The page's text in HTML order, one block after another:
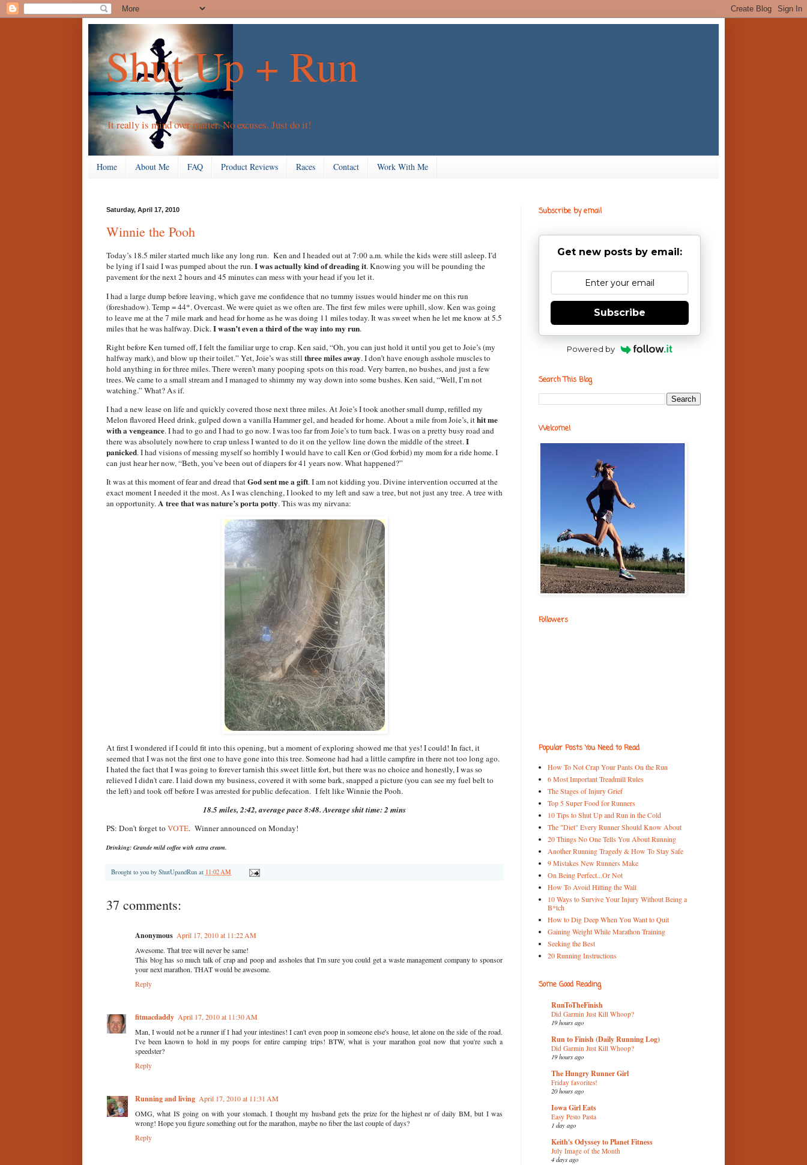
Shut Up + Run
It really is mind over matter. No excuses. Just do it!
Home About Me FAQ Product Reviews Races Contact Work With Me
Saturday, April 17, 2010
Winnie the Pooh
Today’s 18.5 miler started much like any long run. Ken and I headed out at 7:00 a.m. while the kids were still asleep. I’d
be lying if I said I was pumped about the run.I was actually kind of dreading it. Knowing you will be pounding the
pavement for the next 2 hours and 45 minutes can mess with your head if you let it.
I had a large dump before leaving, which gave me confidence that no tummy issues would hinder me on this run
(foreshadow). Temp = 44*. Overcast. We were quiet as we often are. The first few miles were uphill, slow. Ken was going
to leave me at the 7 mile mark and head for home as he was doing 11 miles today. It was sweet when he let me know at 5.5
miles that he was halfway. Dick.I wasn’t even a third of the way into my run.
Right before Ken turned off, I felt the familiar urge to crap. Ken said, “Oh, you can just hold it until you get to Joie’s (my
halfway mark), and blow up their toilet.” Yet, Joie’s was still three miles away. I don’t have enough asshole muscles to
hold anything in for three miles. There weren’t many pooping spots on this road. Very barren, no bushes, and just a few
trees. We came to a small stream and I managed to shimmy my way down into some bushes. Ken said, “Well, I’m not
watching.” What? As if.
I had a new lease on life and quickly covered those next three miles. At Joie’s I took another small dump, refilled my
Melon flavored Heed drink, gulped down a vanilla Hammer gel, and headed for home. About a mile from Joie’s, ithit me
with a vengeance. I had to go and I had to go now. I was too far from Joie’s to turn back. I was on a pretty busy road and
there was absolutely nowhere to crap unless I wanted to do it on the yellow line down the middle of the street.I
panicked. I had visions of messing myself so horribly I would have to call Ken or (God forbid) my mom for a ride home. I
can just hear her now, “Beth, you’ve been out of diapers for 41 years now. What happened?”
It was at this moment of fear and dread thatGod sent me a gift. I am not kidding you. Divine intervention occurred at the
exact moment I needed it the most. As I was clenching, I looked to my left and saw a tree, but not just any tree. A tree with
an opportunity.A tree that was nature’s porta potty. This was my nirvana:
At first I wondered if I could fit into this opening, but a moment of exploring showed me that yes! I could! In fact, it
seemed that I was not the first one to have gone into this tree. Someone had had a little campfire in there not too long ago.
I hated the fact that I was going to forever tarnish this sweet little fort, but there was no choice and honestly, I was so
relieved I didn't care. I laid down my business, covered it with some bark, snapped a picture (you can see my fuel belt to
the left) and took off before I was arrested for public defecation. I felt like Winnie the Pooh.
18.5 miles, 2:42, average pace 8:48. Average shit time: 2 mins
PS: Don’t forget toVOTE. Winner announced on Monday!
Drinking: Grande mild coffee with extra cream.
Brought to you by ShutUpandRun at 11:02 AM
37 comments:
Anonymous April 17, 2010 at 11:22 AM
Awesome. That tree will never be same!
This blog has so much talk of crap and poop and assholes that I'm sure you could get a waste management company to sponsor
your next marathon. THAT would be awesome.
Reply
fitmacdaddy April 17, 2010 at 11:30 AM
Man, I would not be a runner if I had your intestines! I can't even poop in someone else's house, let alone on the side of the road.
I've been known to hold in my poops for entire camping trips! BTW, what is your marathon goal now that you're such a
speedster?
Reply
Running and living April 17, 2010 at 11:31 AM
OMG, what IS going on with your stomach. I thought my husband gets the prize for the highest nr of daily BM, but I was
wrong! Hope you figure something out for the marathon, maybe no fiber the last couple of days?
Reply
Subscribe by email
Get new posts by email:
Subscribe
Powered by
Search This Blog
Welcome!
Followers
Popular Posts You Need to Read
How To Not Crap Your Pants On the Run
6 Most Important Treadmill Rules
The Stages of Injury Grief
Top 5 Super Food for Runners
10 Tips to Shut Up and Run in the Cold
The "Diet" Every Runner Should Know About
20 Things No One Tells You About Running
Another Running Tragedy & How To Stay Safe
9 Mistakes New Runners Make
On Being Perfect...Or Not
How To Avoid Hitting the Wall
10 Ways to Survive Your Injury Without Being a
B*tch
How to Dig Deep When You Want to Quit
Gaining Weight While Marathon Training
Seeking the Best
20 Running Instructions
Some Good Reading
RunToTheFinish
Did Garmin Just Kill Whoop?
19 hours ago
Run to Finish (Daily Running Log)
Did Garmin Just Kill Whoop?
19 hours ago
The Hungry Runner Girl
Friday favorites!
20 hours ago
Iowa Girl Eats
Easy Pesto Pasta
1 day ago
Keith's Odyssey to Planet Fitness
July Image of the Month
4 days ago